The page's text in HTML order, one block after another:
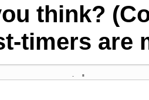
think?
timers are